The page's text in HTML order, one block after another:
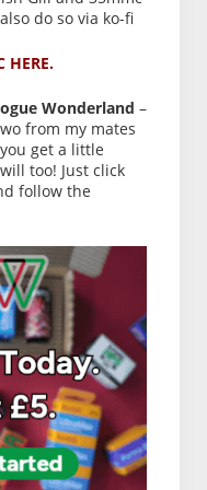
do so via ko-fi
HERE.
Wonderland –
from my mates
get a little
too! Just click
follow the